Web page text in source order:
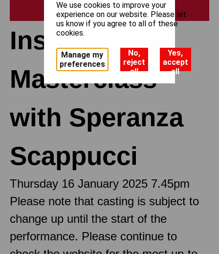
Print
Insights:
Masterclass
with Speranza
Scappucci
Thursday 16 January 2025 7.45pm
Please note that casting is subject to
change up until the start of the
performance. Please continue to
We use cookies to improve your
experience on our website. Please let
us know if you agree to all of these
cookies.
Manage my
preferences
No,
reject
all
Yes,
accept
all